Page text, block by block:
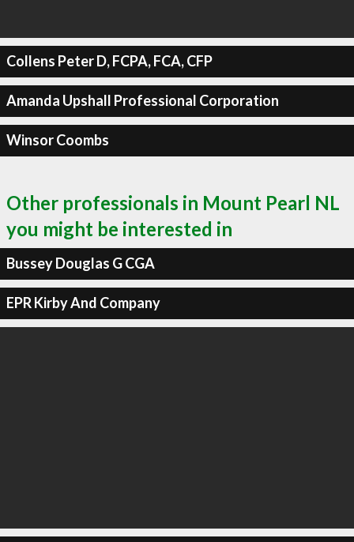
Collens Peter D, FCPA, FCA, CFP
Amanda Upshall Professional Corporation
Winsor Coombs
Other professionals in Mount Pearl NL
you might be interested in
Bussey Douglas G CGA
EPR Kirby And Company